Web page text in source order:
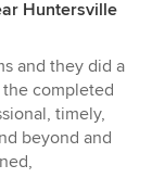
Huntersville
and they did a
completed
timely,
beyond and